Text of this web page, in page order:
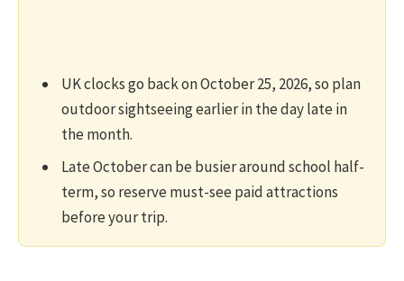
UK clocks go back on October 25, 2026, so plan
outdoor sightseeing earlier in the day late in
the month.
Late October can be busier around school half-
term, so reserve must-see paid attractions
before your trip.